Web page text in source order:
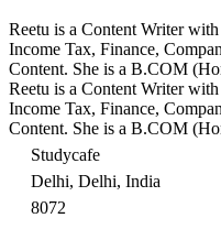
Reetu is a Content Writer
Income Tax, Finance,
Content. She is a B.COM
Reetu is a Content Writer
Income Tax, Finance,
Content. She is a B.COM
Studycafe
Delhi, Delhi, India
8072